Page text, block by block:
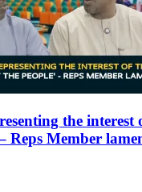
the interest
Reps Member